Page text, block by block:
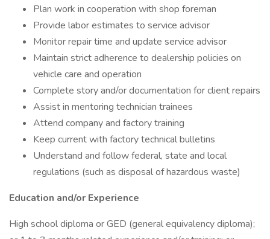
Plan work in cooperation with shop foreman
Provide labor estimates to service advisor
Monitor repair time and update service advisor
Maintain strict adherence to dealership policies on
vehicle care and operation
Complete story and/or documentation for client repairs
Assist in mentoring technician trainees
Attend company and factory training
Keep current with factory technical bulletins
Understand and follow federal, state and local
regulations (such as disposal of hazardous waste)
Education and/or Experience
High school diploma or GED (general equivalency diploma);